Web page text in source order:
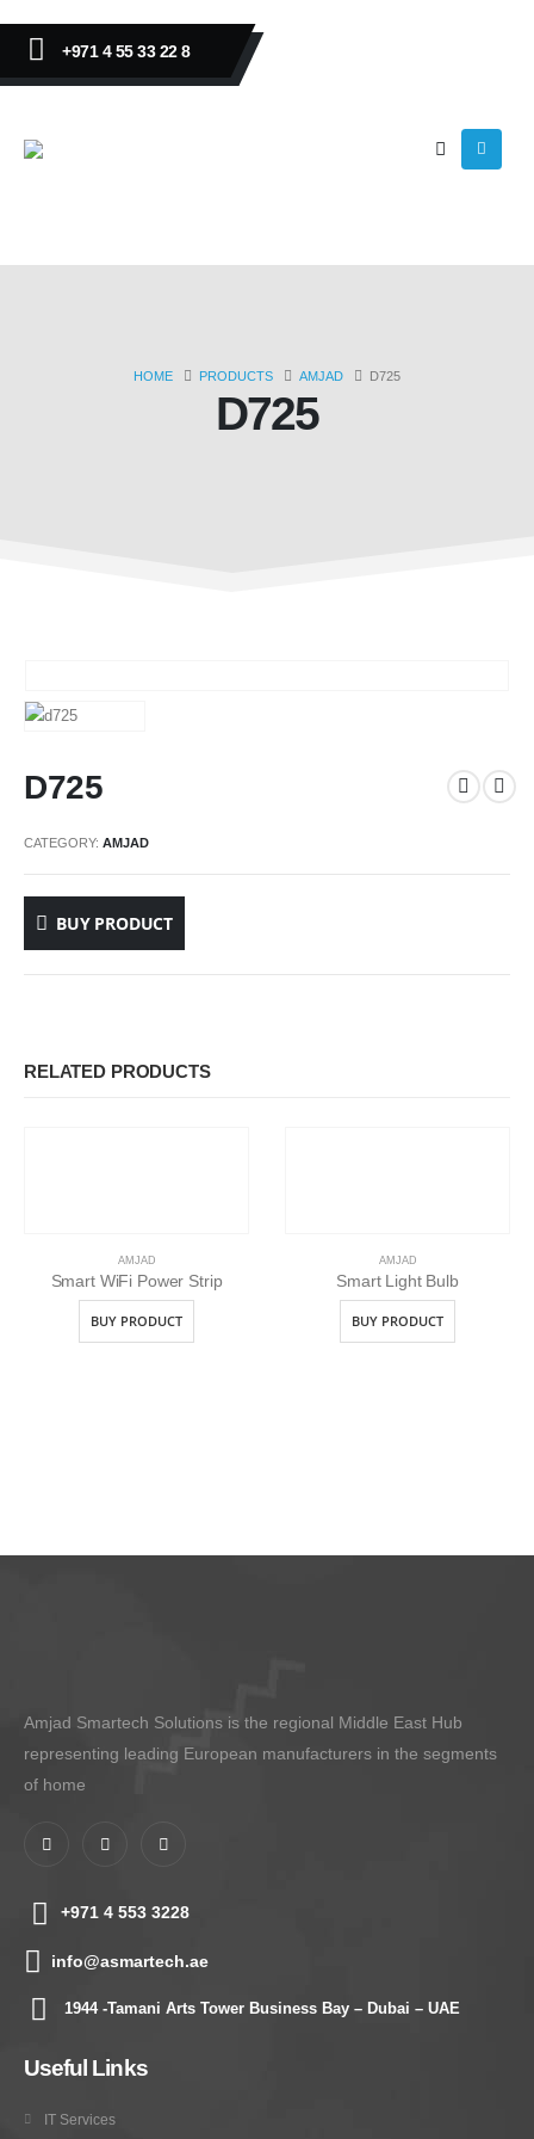
+971 4 55 33 22 8
HOME PRODUCTS AMJAD D725
D725
D725
CATEGORY: AMJAD
BUY PRODUCT
RELATED PRODUCTS
AMJAD
Smart WiFi Power Strip
BUY PRODUCT
AMJAD
Smart Light Bulb
BUY PRODUCT
Amjad Smartech Solutions is the regional Middle East Hub
representing leading European manufacturers in the segments
of home
+971 4 553 3228
info@asmartech.ae
1944 -Tamani Arts Tower Business Bay – Dubai – UAE
Useful Links
IT Services